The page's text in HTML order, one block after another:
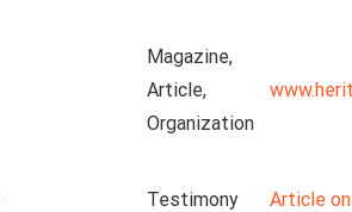
Magazine,
Article,
Organization
Testimony Article